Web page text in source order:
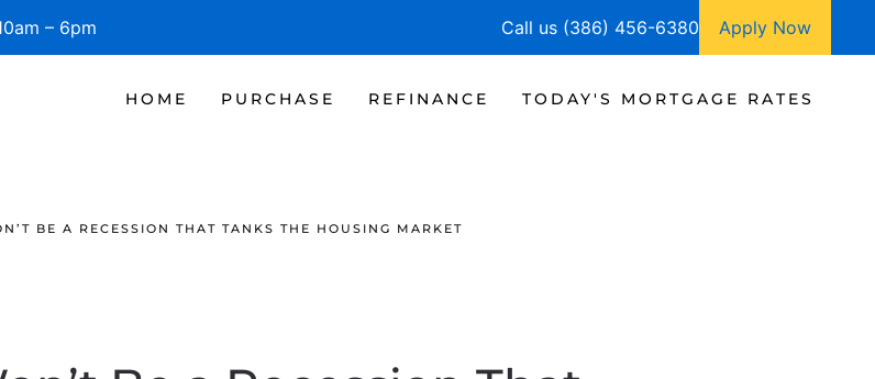
– 6pm Call us (386) 456-6380 Apply Now
HOME PURCHASE REFINANCE TODAY'S MORTGAGE RATES
BE A RECESSION THAT TANKS THE HOUSING MARKET